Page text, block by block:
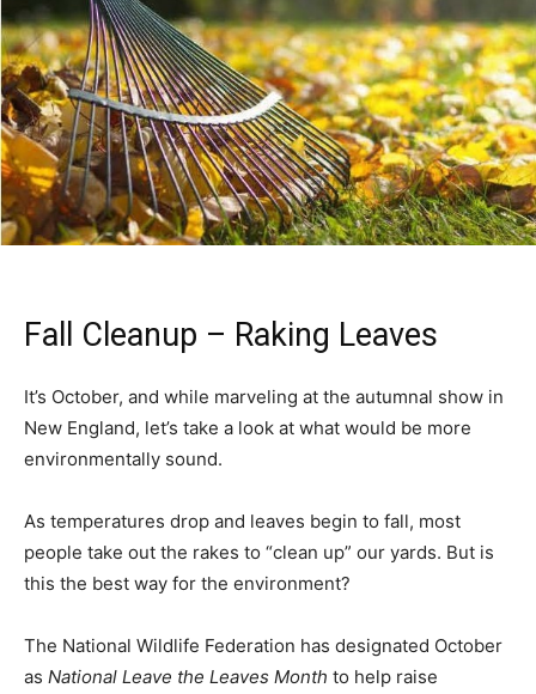
Fall Cleanup – Raking Leaves
It’s October, and while marveling at the autumnal show in
New England, let’s take a look at what would be more
environmentally sound.
As temperatures drop and leaves begin to fall, most
people take out the rakes to “clean up” our yards. But is
this the best way for the environment?
The National Wildlife Federation has designated October
as National Leave the Leaves Month to help raise